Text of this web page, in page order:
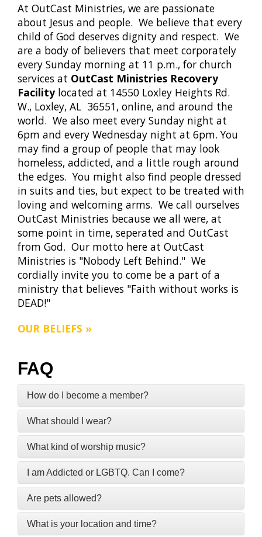
At OutCast Ministries, we are passionate
about Jesus and people. We believe that every
child of God deserves dignity and respect. We
are a body of believers that meet corporately
every Sunday morning at 11 p.m., for church
services at OutCast Ministries Recovery
Facilitylocated at 14550 Loxley Heights Rd.
W., Loxley, AL 36551, online, and around the
world. We also meet every Sunday night at
6pm and every Wednesday night at 6pm. You
may find a group of people that may look
homeless, addicted, and a little rough around
the edges. You might also find people dressed
in suits and ties, but expect to be treated with
loving and welcoming arms. We call ourselves
OutCast Ministries because we all were, at
some point in time, seperated and OutCast
from God. Our motto here at OutCast
Ministries is "Nobody Left Behind." We
cordially invite you to come be a part of a
ministry that believes "Faith without works is
DEAD!"
OUR BELIEFS »
FAQ
How do I become a member?
What should I wear?
What kind of worship music?
I am Addicted or LGBTQ. Can I come?
Are pets allowed?
What is your location and time?